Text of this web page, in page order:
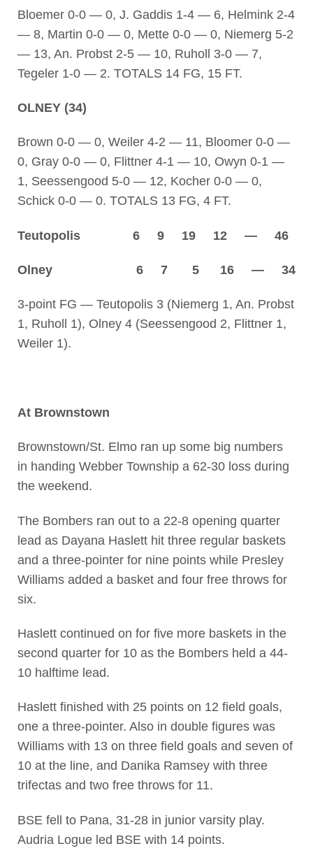
Bloemer 0-0 — 0, J. Gaddis 1-4 — 6, Helmink 2-4
— 8, Martin 0-0 — 0, Mette 0-0 — 0, Niemerg 5-2
— 13, An. Probst 2-5 — 10, Ruholl 3-0 — 7,
Tegeler 1-0 — 2. TOTALS 14 FG, 15 FT.
OLNEY (34)
Brown 0-0 — 0, Weiler 4-2 — 11, Bloomer 0-0 —
0, Gray 0-0 — 0, Flittner 4-1 — 10, Owyn 0-1 —
1, Seessengood 5-0 — 12, Kocher 0-0 — 0,
Schick 0-0 — 0. TOTALS 13 FG, 4 FT.
Teutopolis 6 9 19 12 — 46
Olney 6 7 5 16 — 34
3-point FG — Teutopolis 3 (Niemerg 1, An. Probst
1, Ruholl 1), Olney 4 (Seessengood 2, Flittner 1,
Weiler 1).
At Brownstown
Brownstown/St. Elmo ran up some big numbers
in handing Webber Township a 62-30 loss during
the weekend.
The Bombers ran out to a 22-8 opening quarter
lead as Dayana Haslett hit three regular baskets
and a three-pointer for nine points while Presley
Williams added a basket and four free throws for
six.
Haslett continued on for five more baskets in the
second quarter for 10 as the Bombers held a 44-
10 halftime lead.
Haslett finished with 25 points on 12 field goals,
one a three-pointer. Also in double figures was
Williams with 13 on three field goals and seven of
10 at the line, and Danika Ramsey with three
trifectas and two free throws for 11.
BSE fell to Pana, 31-28 in junior varsity play.
Audria Logue led BSE with 14 points.